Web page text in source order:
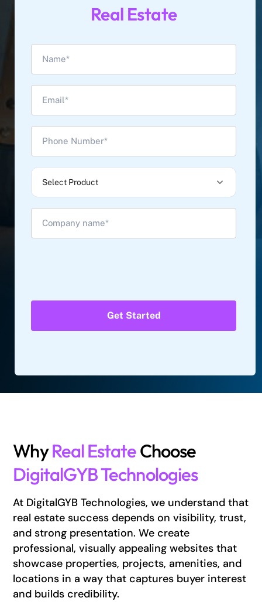
Real Estate
WhyReal EstateChoose
DigitalGYB Technologies
At DigitalGYB Technologies, we understand that
real estate success depends on visibility, trust,
and strong presentation. We create
professional, visually appealing websites that
showcase properties, projects, amenities, and
locations in a way that captures buyer interest
and builds credibility.